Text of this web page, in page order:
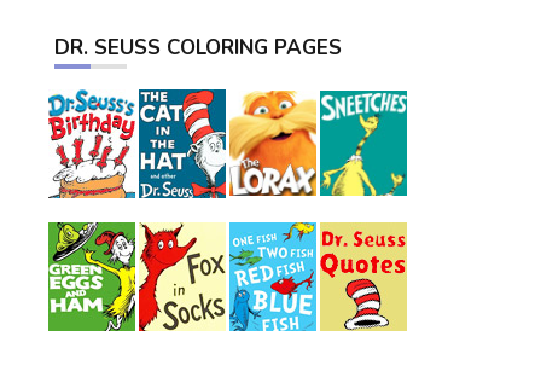
DR. SEUSS COLORING PAGES